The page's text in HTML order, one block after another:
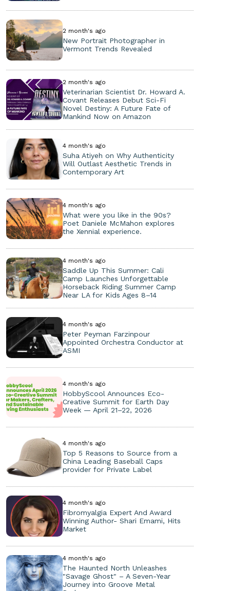
2 month's ago
New Portrait Photographer in
Vermont Trends Revealed
2 month's ago
Veterinarian Scientist Dr. Howard A.
Covant Releases Debut Sci-Fi
Novel Destiny: A Future Fate of
Mankind Now on Amazon
4 month's ago
Suha Atiyeh on Why Authenticity
Will Outlast Aesthetic Trends in
Contemporary Art
4 month's ago
What were you like in the 90s?
Poet Daniele McMahon explores
the Xennial experience.
4 month's ago
Saddle Up This Summer: Cali
Camp Launches Unforgettable
Horseback Riding Summer Camp
Near LA for Kids Ages 8–14
4 month's ago
Peter Peyman Farzinpour
Appointed Orchestra Conductor at
ASMI
4 month's ago
HobbyScool Announces Eco-
Creative Summit for Earth Day
Week — April 21–22, 2026
4 month's ago
Top 5 Reasons to Source from a
China Leading Baseball Caps
provider for Private Label
4 month's ago
Fibromyalgia Expert And Award
Winning Author- Shari Emami, Hits
Market
4 month's ago
The Haunted North Unleashes
"Savage Ghost" – A Seven-Year
Journey into Groove Metal